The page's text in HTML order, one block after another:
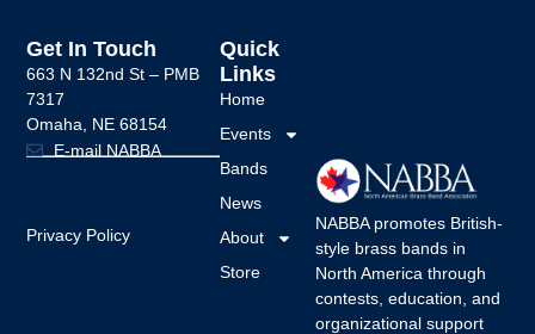
NABBA promotes British-
style brass bands in
North America through
contests, education, and
organizational support
Quick
Links
Home
Events
Bands
News
About
Store
Get In Touch
663 N 132nd St – PMB
7317
Omaha, NE 68154
E-mail NABBA
Privacy Policy